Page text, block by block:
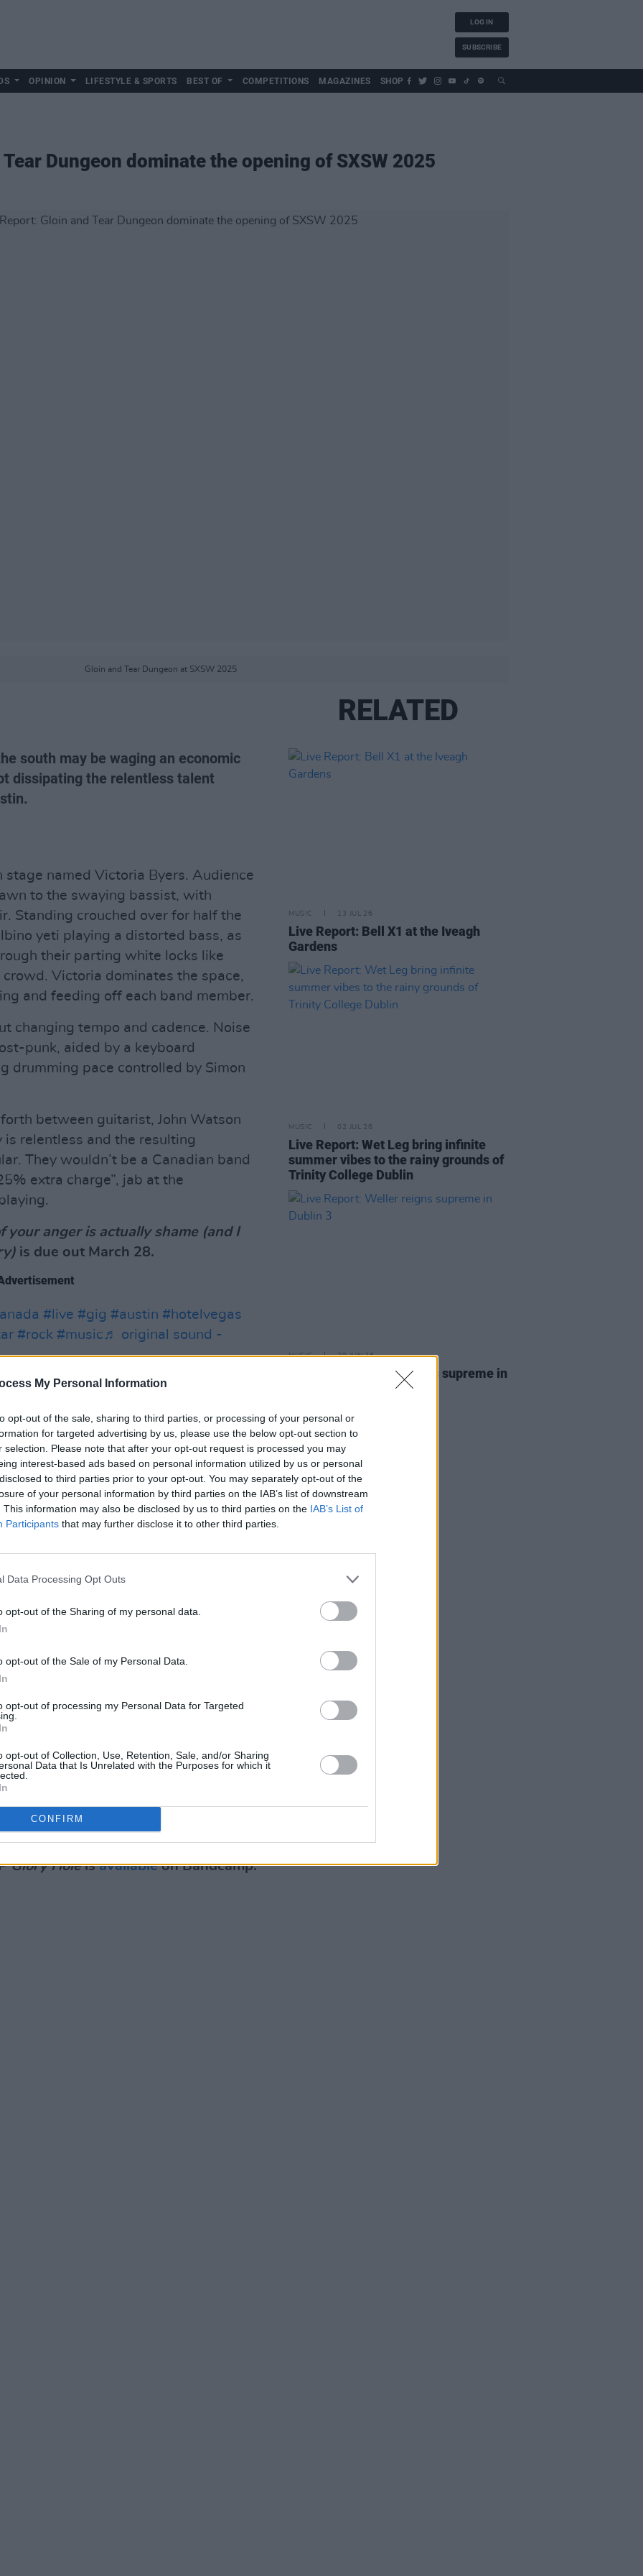
My Personal Information
opt-out of the sale, sharing to third parties, or processing of your personal or
for targeted advertising by us, please use the below opt-out section to
selection. Please note that after your opt-out request is processed you may
interest-based ads based on personal information utilized by us or personal
to third parties prior to your opt-out. You may separately opt-out of the
of your personal information by third parties on the IAB’s list of downstream
This information may also be disclosed by us to third parties on the IAB’s List of
Participants that may further disclose it to other third parties.
Data Processing Opt Outs
opt-out of the Sharing of my personal data.
opt-out of the Sale of my Personal Data.
opt-out of processing my Personal Data for Targeted
opt-out of Collection, Use, Retention, Sale, and/or Sharing
Data that Is Unrelated with the Purposes for which it
CONFIRM
LOG IN
SUBSCRIBE
OPINION LIFESTYLE & SPORTS BEST OF COMPETITIONS MAGAZINES SHOP
Dungeon dominate the opening of SXSW 2025
Gloin and Tear Dungeon at SXSW 2025
south may be waging an economic
dissipating the relentless talent
stage named Victoria Byers. Audience
to the swaying bassist, with
Standing crouched over for half the
yeti playing a distorted bass, as
their parting white locks like
Victoria dominates the space,
and feeding off each band member.
changing tempo and cadence. Noise
punk, aided by a keyboard
drumming pace controlled by Simon
between guitarist, John Watson
is relentless and the resulting
They wouldn’t be a Canadian band
extra charge”, jab at the
your anger is actually shame (and I
is due out March 28.
#live #gig #austin #hotelvegas
#rock #music ♬ original sound -
outfits and donning black latex gimp
a Jonestown type set laced with
to an eager fan wearing a white tshirt
front of his top. Branded with the
fan turned to the audience grinning
what he had come for.
to be scaled, before lifting his mask
Followed by prowling through
red substance sacrificer to douse.
his best to give enough cord
around the venue. As well as,
black bags dripping with
head to toe with red liquid,
to expel the same blood coloured
looking like polar bears feasting
Glory Holeisavailableon Bandcamp.
RELATED
MUSIC 13 JUL 26
Live Report: Bell X1 at the Iveagh
Gardens
MUSIC 02 JUL 26
Live Report: Wet Leg bring infinite
summer vibes to the rainy grounds of
Trinity College Dublin
MUSIC 29 JUN 26
Live Report: Weller reigns supreme in